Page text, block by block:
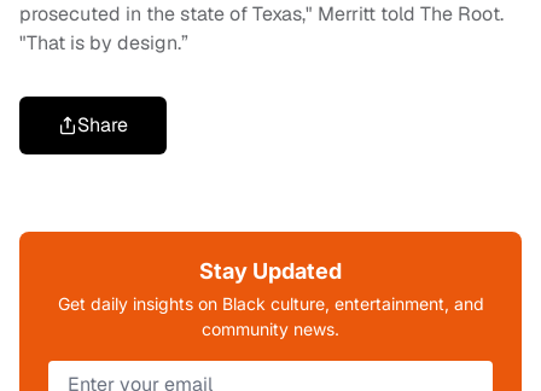
prosecuted in the state of Texas," Merritt told The Root.
"That is by design.”
Share
Stay Updated
Get daily insights on Black culture, entertainment, and
community news.